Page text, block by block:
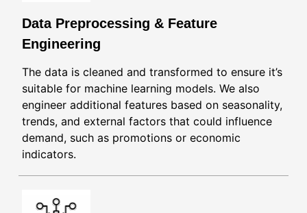
Data Preprocessing & Feature
Engineering
The data is cleaned and transformed to ensure it’s
suitable for machine learning models. We also
engineer additional features based on seasonality,
trends, and external factors that could influence
demand, such as promotions or economic
indicators.